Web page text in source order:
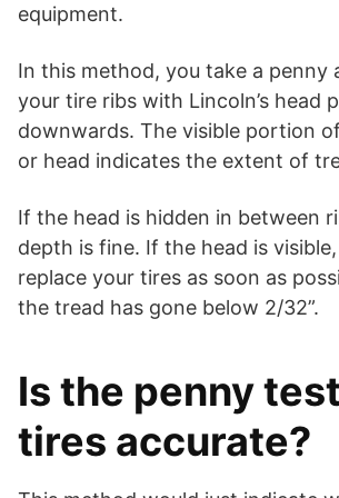
equipment.
In this method, you take a penny
your tire ribs with Lincoln’s head
downwards. The visible portion
or head indicates the extent of
If the head is hidden in between
depth is fine. If the head is
replace your tires as soon as
the tread has gone below 2/32”.
Is the penny
tires accurate?